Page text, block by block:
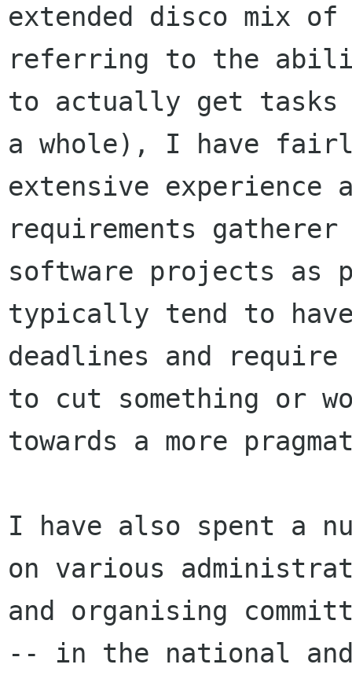
extended disco mix
referring to the
to actually get tasks
a whole), I have
extensive experience
requirements
software projects as
typically tend to
deadlines and require
to cut something or
towards a more
I have also spent a
on various
and organising
-- in the national